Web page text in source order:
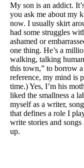
My son is an addict.
you ask me about my
now. I usually skirt
had some struggles
ashamed or
one thing. He’s a
walking, talking
this town,” to borrow
reference, my mind is
time.) Yes, I’m his
liked the smallness a
myself as a writer,
that defines a role I
write stories and
up.